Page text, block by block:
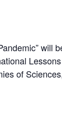
will
of